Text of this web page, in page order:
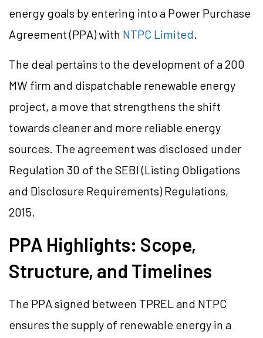
energy goals by entering into a Power Purchase
Agreement (PPA) with NTPC Limited.
The deal pertains to the development of a 200
MW firm and dispatchable renewable energy
project, a move that strengthens the shift
towards cleaner and more reliable energy
sources. The agreement was disclosed under
Regulation 30 of the SEBI (Listing Obligations
and Disclosure Requirements) Regulations,
2015.
PPA Highlights: Scope,
Structure, and Timelines
The PPA signed between TPREL and NTPC
ensures the supply of renewable energy in a